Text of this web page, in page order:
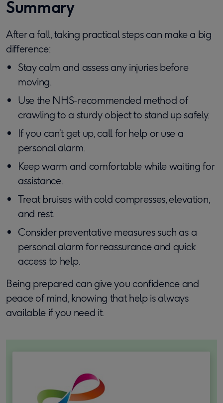
Summary
After a fall, taking practical steps can make a big
difference:
Stay calm and assess any injuries before
moving.
Use the NHS-recommended method of
crawling to a sturdy object to stand up safely.
If you can’t get up, call for help or use a
personal alarm.
Keep warm and comfortable while waiting for
assistance.
Treat bruises with cold compresses, elevation,
and rest.
Consider preventative measures such as a
personal alarm for reassurance and quick
access to help.
Being prepared can give you confidence and
peace of mind, knowing that help is always
available if you need it.